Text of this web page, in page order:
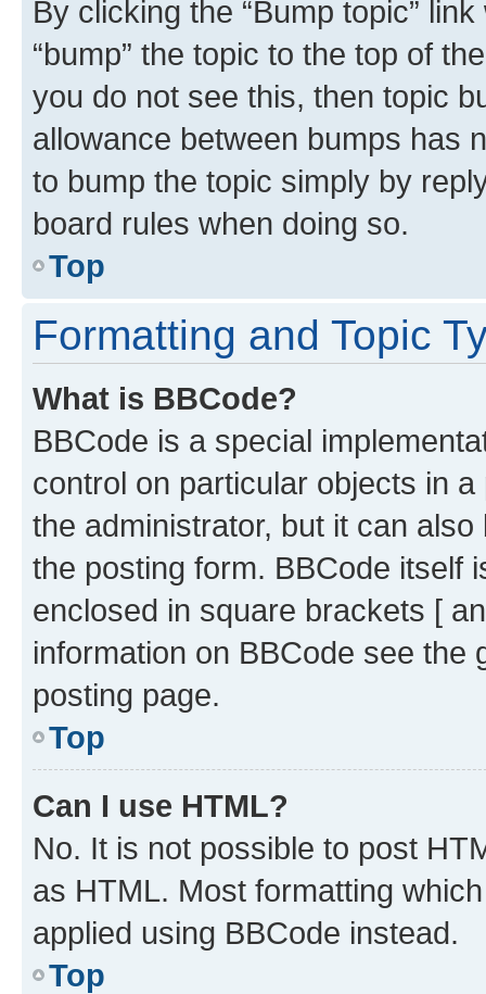
By clicking the “Bump topic”
“bump” the topic to the top of
you do not see this, then topic
allowance between bumps has
to bump the topic simply by
board rules when doing so.
Top
Formatting and Topic
What is BBCode?
BBCode is a special
control on particular objects in
the administrator, but it can
the posting form. BBCode itself
enclosed in square brackets [
information on BBCode see
posting page.
Top
Can I use HTML?
No. It is not possible to post
as HTML. Most formatting
applied using BBCode instead.
Top